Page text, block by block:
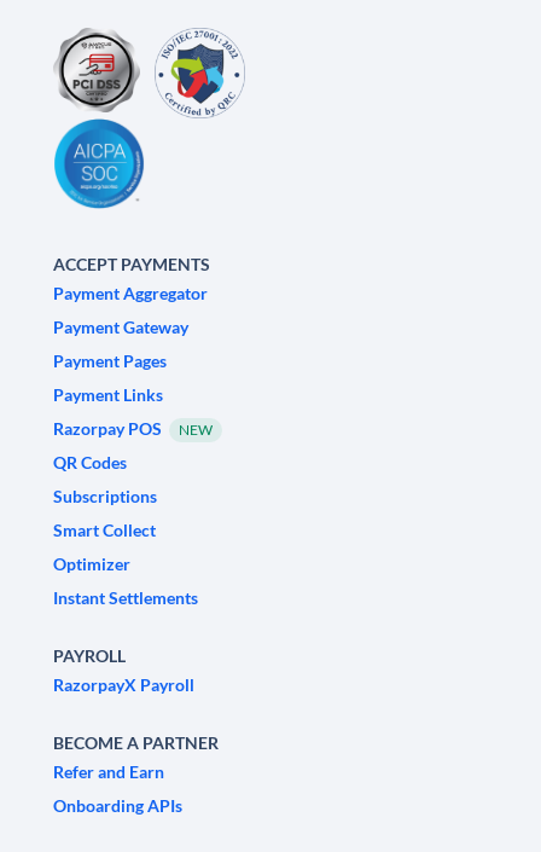
ACCEPT PAYMENTS
Payment Aggregator
Payment Gateway
Payment Pages
Payment Links
Razorpay POS
NEW
QR Codes
Subscriptions
Smart Collect
Optimizer
Instant Settlements
PAYROLL
RazorpayX Payroll
BECOME A PARTNER
Refer and Earn
Onboarding APIs